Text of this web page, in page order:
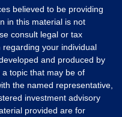
believed to be providing
in this material is not
consult legal or tax
your individual
and produced by
topic that may be of
the named representative,
investment advisory
provided are for